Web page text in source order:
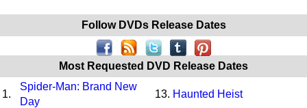
Follow DVDs Release Dates
Most Requested DVD Release Dates
1.
Spider-Man: Brand New
Day
13. Haunted Heist